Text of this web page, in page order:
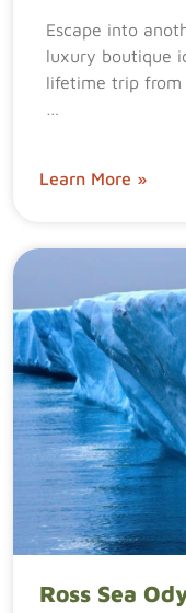
Escape into
luxury boutique
lifetime trip from
…
Learn More »
Ross Sea